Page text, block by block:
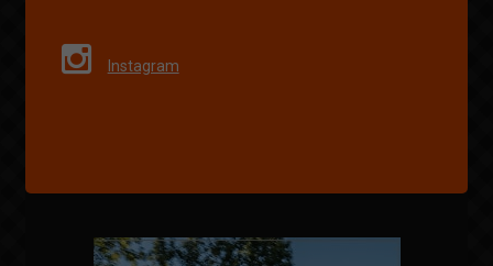
Instagram